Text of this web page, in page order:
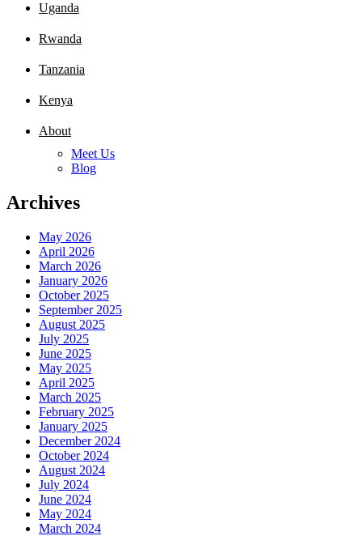
Uganda
Rwanda
Tanzania
Kenya
About
Meet Us
Blog
Archives
May 2026
April 2026
March 2026
January 2026
October 2025
September 2025
August 2025
July 2025
June 2025
May 2025
April 2025
March 2025
February 2025
January 2025
December 2024
October 2024
August 2024
July 2024
June 2024
May 2024
March 2024